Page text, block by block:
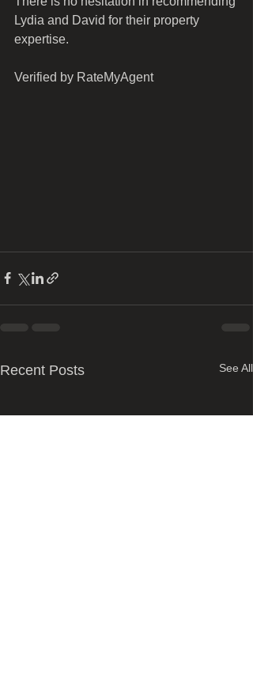
Lydia and David for their property
expertise.
Verified by RateMyAgent
Recent Posts See All